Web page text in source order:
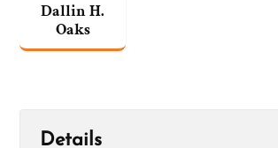
Dallin H.
Oaks
Details